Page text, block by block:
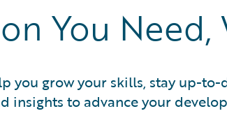
You
grow your skills, stay up-
insights to advance your